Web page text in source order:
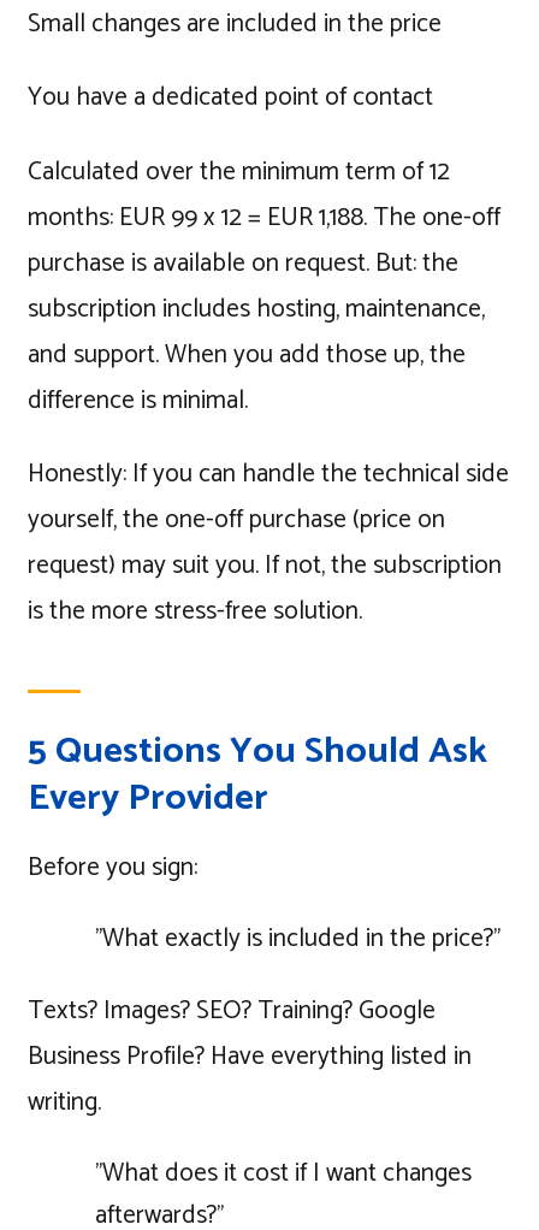
Small changes are included in the price
You have a dedicated point of contact
Calculated over the minimum term of 12
months: EUR 99 x 12 = EUR 1,188. The one-off
purchase is available on request. But: the
subscription includes hosting, maintenance,
and support. When you add those up, the
difference is minimal.
Honestly: If you can handle the technical side
yourself, the one-off purchase (price on
request) may suit you. If not, the subscription
is the more stress-free solution.
5 Questions You Should Ask
Every Provider
Before you sign:
"What exactly is included in the price?"
Texts? Images? SEO? Training? Google
Business Profile? Have everything listed in
writing.
"What does it cost if I want changes
afterwards?"